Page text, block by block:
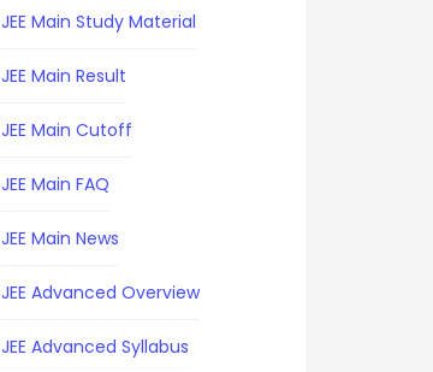
JEE Main Study Material
JEE Main Result
JEE Main Cutoff
JEE Main FAQ
JEE Main News
JEE Advanced Overview
JEE Advanced Syllabus